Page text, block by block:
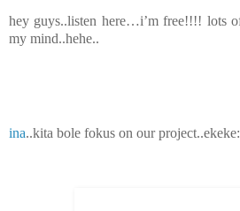
hey guys..listen here…i’m free!!!! lots
my mind..hehe..
ina..kita bole fokus on our